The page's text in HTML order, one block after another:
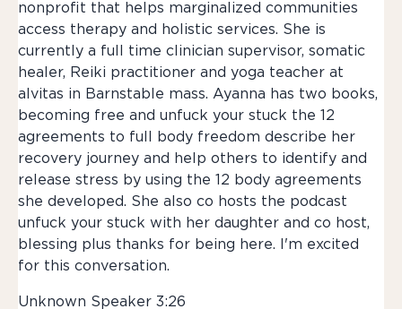
nonprofit that helps marginalized communities
access therapy and holistic services. She is
currently a full time clinician supervisor, somatic
healer, Reiki practitioner and yoga teacher at
alvitas in Barnstable mass. Ayanna has two books,
becoming free and unfuck your stuck the 12
agreements to full body freedom describe her
recovery journey and help others to identify and
release stress by using the 12 body agreements
she developed. She also co hosts the podcast
unfuck your stuck with her daughter and co host,
blessing plus thanks for being here. I'm excited
for this conversation.
Unknown Speaker 3:26